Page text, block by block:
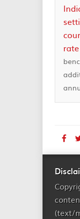
rate
(text/